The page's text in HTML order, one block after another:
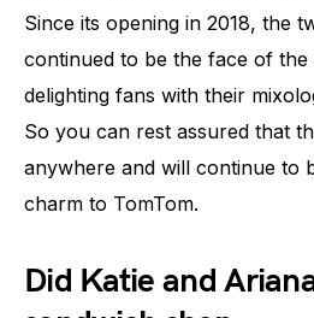
Since its opening in 2018, the
continued to be the face of the
delighting fans with their
So you can rest assured that
anywhere and will continue to
charm to TomTom.
Did Katie and